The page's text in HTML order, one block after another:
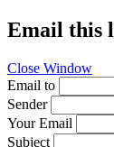
Email this
Close Window
Email to
Sender
Your Email
Subject